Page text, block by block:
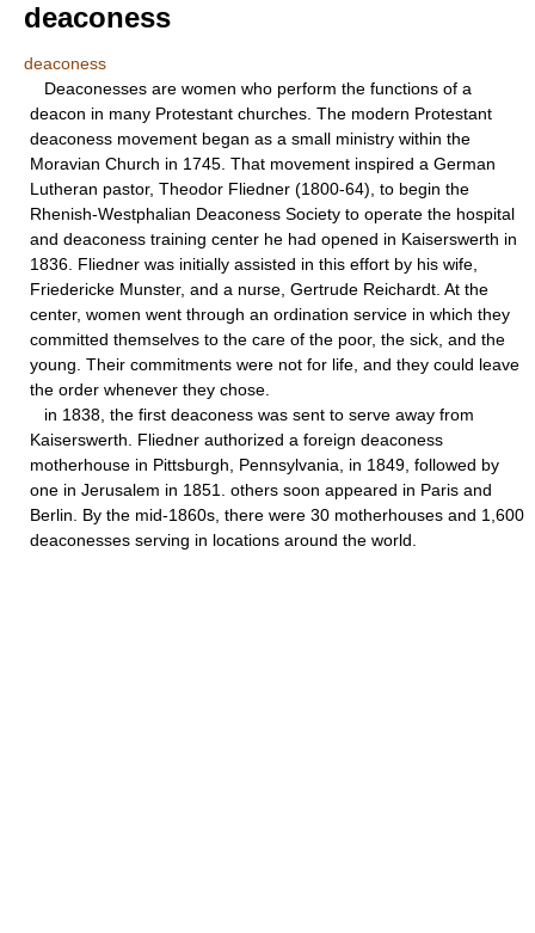
deaconess
deaconess
Deaconesses are women who perform the functions of a
deacon in many Protestant churches. The modern Protestant
deaconess movement began as a small ministry within the
Moravian Church in 1745. That movement inspired a German
Lutheran pastor, Theodor Fliedner (1800-64), to begin the
Rhenish-Westphalian Deaconess Society to operate the hospital
and deaconess training center he had opened in Kaiserswerth in
1836. Fliedner was initially assisted in this effort by his wife,
Friedericke Munster, and a nurse, Gertrude Reichardt. At the
center, women went through an ordination service in which they
committed themselves to the care of the poor, the sick, and the
young. Their commitments were not for life, and they could leave
the order whenever they chose.
in 1838, the first deaconess was sent to serve away from
Kaiserswerth. Fliedner authorized a foreign deaconess
motherhouse in Pittsburgh, Pennsylvania, in 1849, followed by
one in Jerusalem in 1851. others soon appeared in Paris and
Berlin. By the mid-1860s, there were 30 motherhouses and 1,600
deaconesses serving in locations around the world.